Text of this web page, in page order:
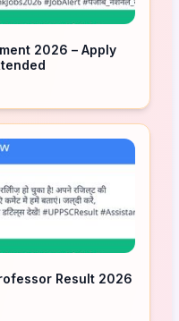
2026 – Apply
Result 2026